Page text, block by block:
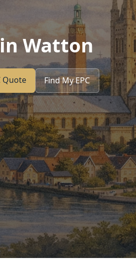
in Watton
Quote Find My EPC